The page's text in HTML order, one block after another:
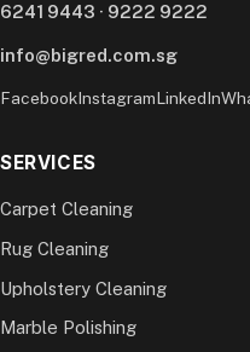
6241 9443 · 9222 9222
info@bigred.com.sg
FacebookInstagramLinkedIn
SERVICES
Carpet Cleaning
Rug Cleaning
Upholstery Cleaning
Marble Polishing